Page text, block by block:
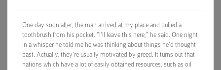
One day soon after, the man arrived at my place and pulled a
toothbrush from his pocket. “I’ll leave this here,” he said. One night
in a whisper he told me he was thinking about things he’d thought
past. Actually, they’re usually motivated by greed. It turns out that
nations which have a lot of easily obtained resources, such as oil